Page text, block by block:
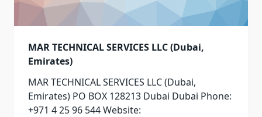
MAR TECHNICAL SERVICES LLC (Dubai,
Emirates)
MAR TECHNICAL SERVICES LLC (Dubai,
Emirates) PO BOX 128213 Dubai Dubai Phone:
+971 4 25 96 544 Website: